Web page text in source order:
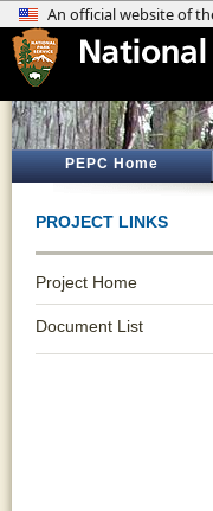
PEPC Home
PROJECT LINKS
Project Home
Document List